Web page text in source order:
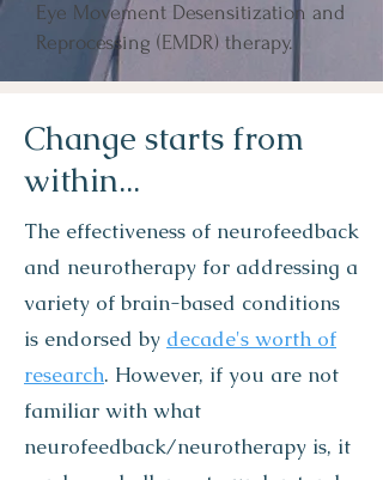
Eye Movement Desensitization and
Reprocessing (EMDR) therapy.
Change starts from
within...
The effectiveness of neurofeedback
and neurotherapy for addressing a
variety of brain-based conditions
is endorsed by decade's worth of
research. However, if you are not
familiar with what
neurofeedback/neurotherapy is, it